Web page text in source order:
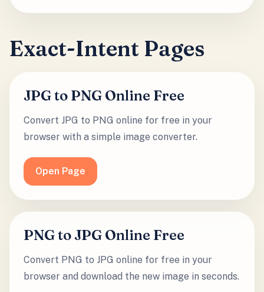
Exact-Intent Pages
JPG to PNG Online Free
Convert JPG to PNG online for free in your
browser with a simple image converter.
Open Page
PNG to JPG Online Free
Convert PNG to JPG online for free in your
browser and download the new image in seconds.